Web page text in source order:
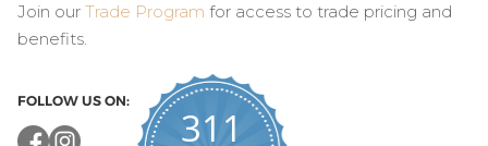
Join our Trade Program for access to trade pricing and
benefits.
FOLLOW US ON:
311